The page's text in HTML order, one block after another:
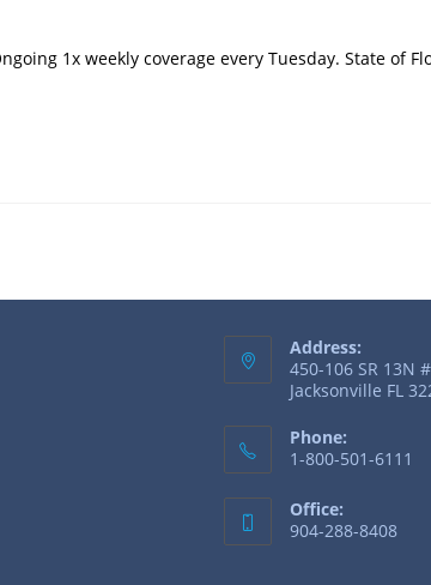
1x weekly coverage every Tuesday. State of
Address:
450-106 SR 13N
Jacksonville FL
Phone:
1-800-501-6111
Office:
904-288-8408